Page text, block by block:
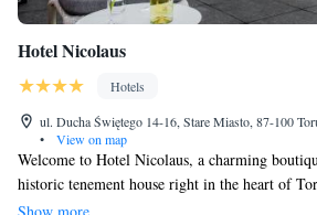
Hotel Nicolaus
Hotels
ul. Ducha Świętego 14-16, Stare Miasto, 87-100
•
View on map
Welcome to Hotel Nicolaus, a charming
historic tenement house right in the heart of
you can enjoy a cozy atmosphere with our